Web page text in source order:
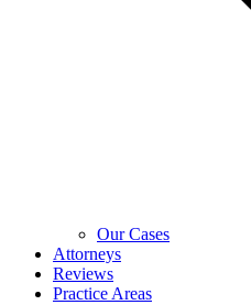
Our Cases
Attorneys
Reviews
Practice Areas